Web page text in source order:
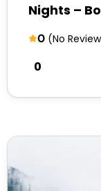
Nights –
0 (No
₹0